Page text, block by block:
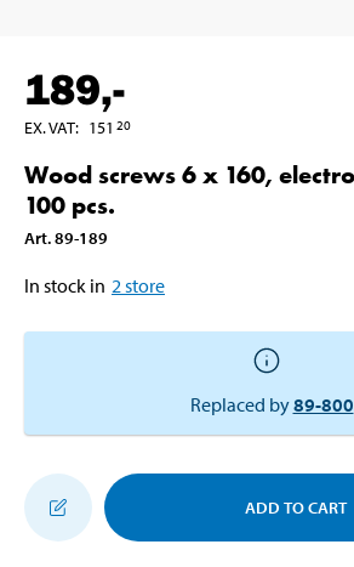
189,-
EX. VAT: 151 20
Wood screws 6 x 160,
100 pcs.
Art.89-189
In stock in 2 store
Replaced by89-800
ADD TO CART